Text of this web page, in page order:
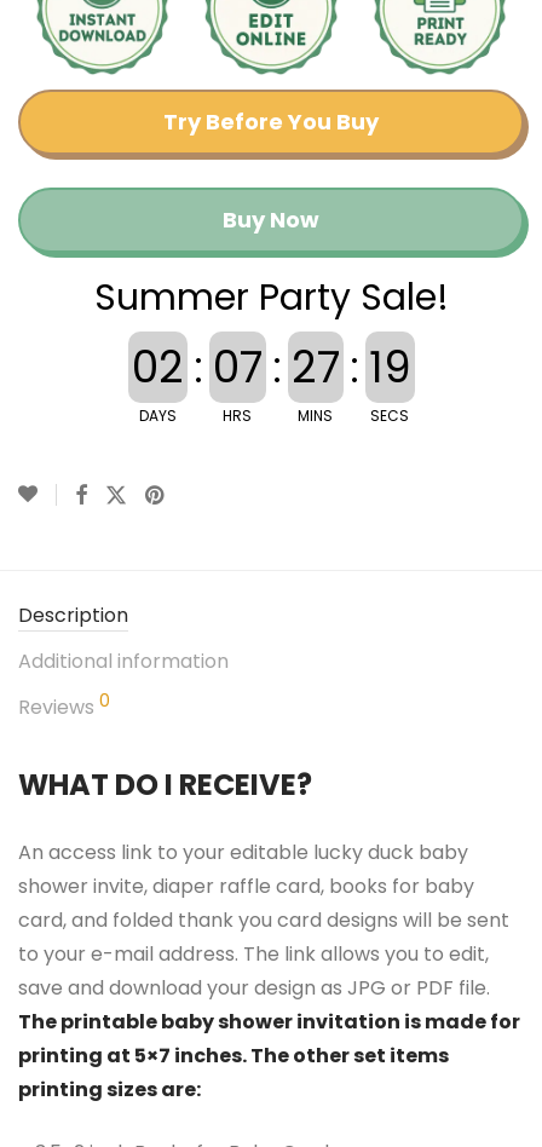
Try Before You Buy
Buy Now
Summer Party Sale!
02
DAYS
: 07
HRS
: 27
MINS
: 18
SECS
Description
Additional information
Reviews 0
WHAT DO I RECEIVE?
An access link to your editable lucky duck baby
shower invite, diaper raffle card, books for baby
card, and folded thank you card designs will be sent
to your e-mail address. The link allows you to edit,
save and download your design as JPG or PDF file.
The printable baby shower invitation is made for
printing at 5×7 inches. The other set items
printing sizes are: